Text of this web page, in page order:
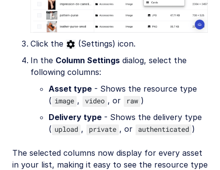
Click the
(Settings) icon.
In the Column Settings dialog, select the
following columns:
Asset type - Shows the resource type
( image , video , or raw )
Delivery type - Shows the delivery type
( upload , private , or authenticated )
The selected columns now display for every asset
in your list, making it easy to see the resource type